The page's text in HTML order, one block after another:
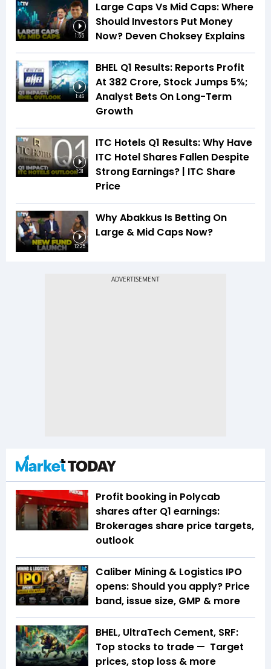
1:55
Large Caps Vs Mid Caps: Where
Should Investors Put Money
Now? Deven Choksey Explains
1:46
BHEL Q1 Results: Reports Profit
At ₹382 Crore, Stock Jumps 5%;
Analyst Bets On Long-Term
Growth
1:31
ITC Hotels Q1 Results: Why Have
ITC Hotel Shares Fallen Despite
Strong Earnings? | ITC Share
Price
12:25
Why Abakkus Is Betting On
Large & Mid Caps Now?
Profit booking in Polycab
shares after Q1 earnings:
Brokerages share price targets,
outlook
Caliber Mining & Logistics IPO
opens: Should you apply? Price
band, issue size, GMP & more
BHEL, UltraTech Cement, SRF:
Top stocks to trade — Target
prices, stop loss & more